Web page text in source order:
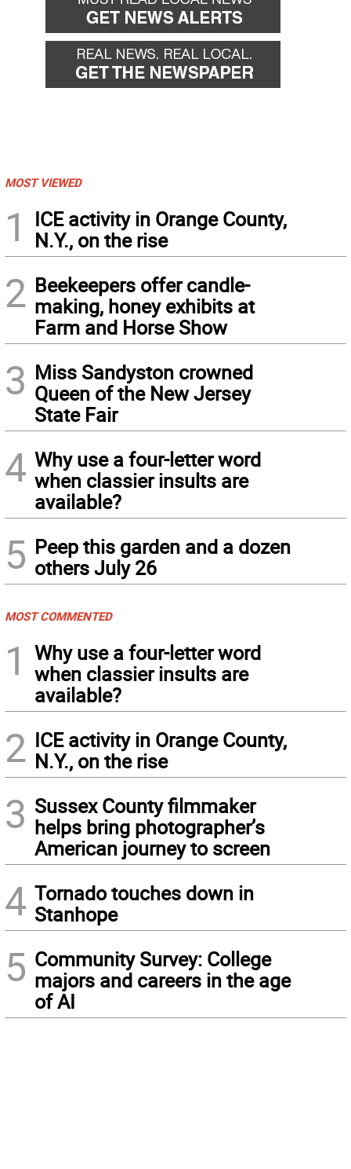
MOST VIEWED
1
ICE activity in Orange County,
N.Y., on the rise
2 Beekeepers offer candle-
making, honey exhibits at
Farm and Horse Show
3 Miss Sandyston crowned
Queen of the New Jersey
State Fair
4 Why use a four-letter word
when classier insults are
available?
5 Peep this garden and a dozen
others July 26
MOST COMMENTED
1
Why use a four-letter word
when classier insults are
available?
2 ICE activity in Orange County,
N.Y., on the rise
3 Sussex County filmmaker
helps bring photographer’s
American journey to screen
4 Tornado touches down in
Stanhope
5 Community Survey: College
majors and careers in the age
of AI